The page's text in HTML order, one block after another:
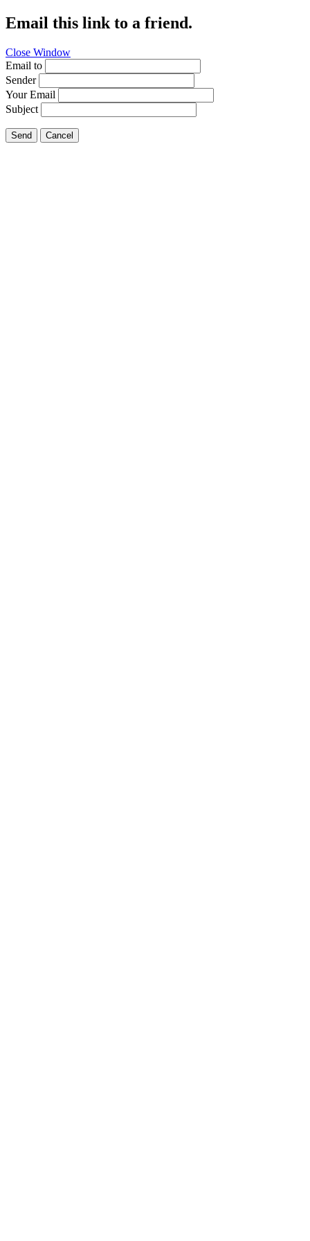
Email this link to a friend.
Close Window
Email to
Sender
Your Email
Subject
Send Cancel